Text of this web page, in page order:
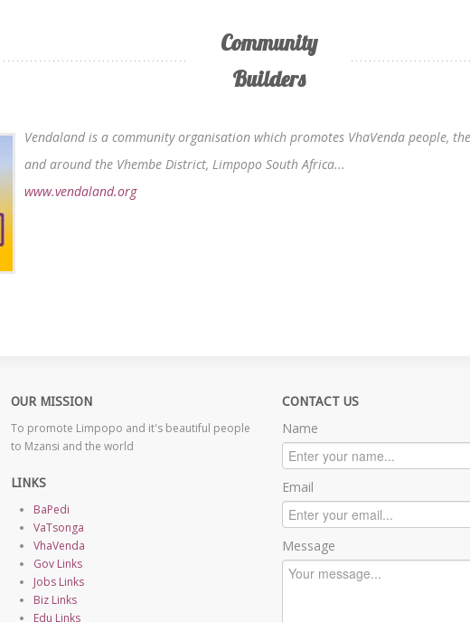
Community
Builders
Vendaland is a community organisation which promotes VhaVenda people,
and around the Vhembe District, Limpopo South Africa...
www.vendaland.org
OUR MISSION
To promote Limpopo and it's beautiful people
to Mzansi and the world
LINKS
BaPedi
VaTsonga
VhaVenda
Gov Links
Jobs Links
Biz Links
Edu Links
CONTACT US
Name
Email
Message